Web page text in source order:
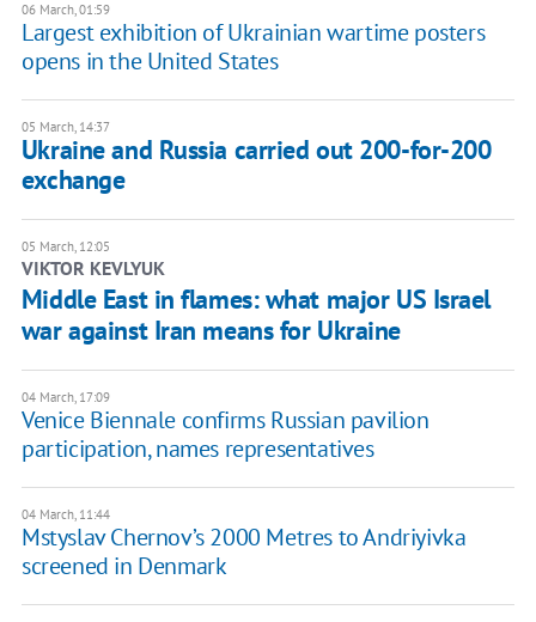
06 March, 01:59
Largest exhibition of Ukrainian wartime posters
opens in the United States
05 March, 14:37
Ukraine and Russia carried out 200-for-200
exchange
05 March, 12:05
VIKTOR KEVLYUK
Middle East in flames: what major US Israel
war against Iran means for Ukraine
04 March, 17:09
Venice Biennale confirms Russian pavilion
participation, names representatives
04 March, 11:44
Mstyslav Chernov’s 2000 Metres to Andriyivka
screened in Denmark